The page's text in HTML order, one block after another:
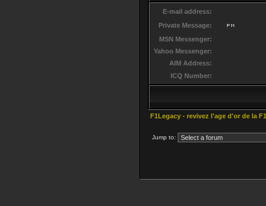
E-mail address:
Private Message:
MSN Messenger:
Yahoo Messenger:
AIM Address:
ICQ Number:
F1Legacy - revivez l'age d'or de la
Jump to: